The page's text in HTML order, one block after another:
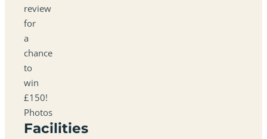
review
for
a
chance
to
win
£150!
Photos
Facilities